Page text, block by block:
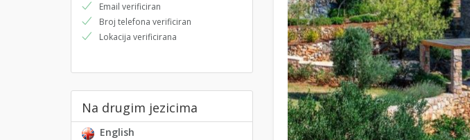
Email verificiran
Broj telefona verificiran
Lokacija verificirana
Na drugim jezicima
English